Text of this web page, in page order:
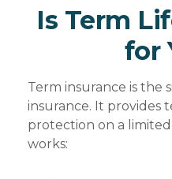
Is Term
for
Term insurance is the
insurance. It provides
protection on a
works: